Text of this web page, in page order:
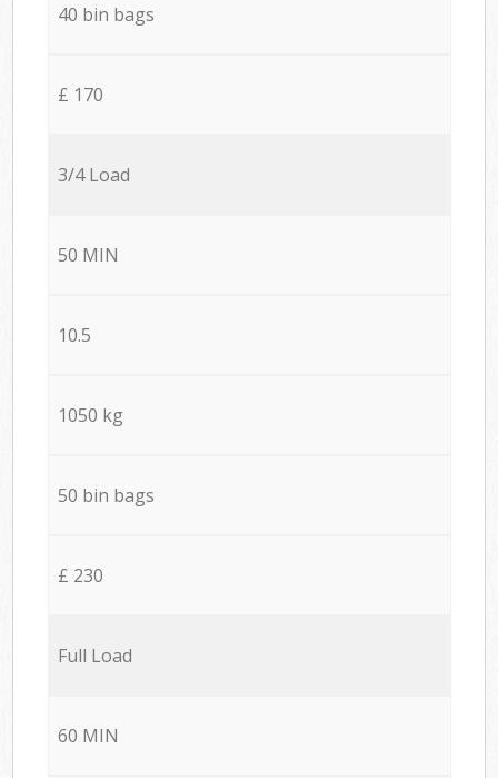
40 bin bags
£ 170
3/4 Load
50 MIN
10.5
1050 kg
50 bin bags
£ 230
Full Load
60 MIN